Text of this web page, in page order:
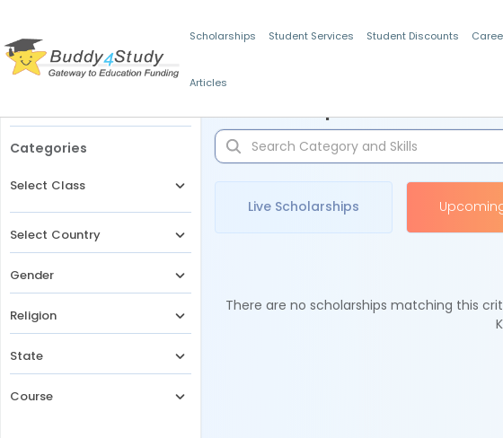
Scholarships Student Services Student Discounts
Articles
Categories
Select Class
Select Country
Gender
Religion
State
Course
Live Scholarships
There are no scholarships matching this